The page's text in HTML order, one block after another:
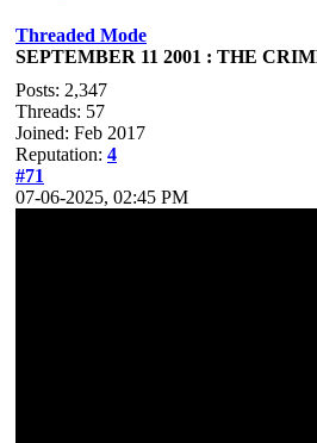
Threaded Mode
SEPTEMBER 11 2001 : THE
Posts: 2,347
Threads: 57
Joined: Feb 2017
Reputation: 4
#71
07-06-2025, 02:45 PM